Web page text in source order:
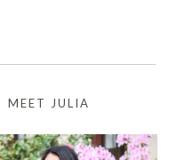
MEET JULIA